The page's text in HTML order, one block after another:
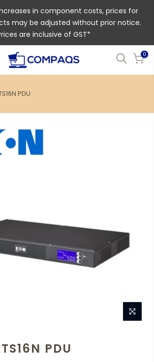
in component costs, prices for
may be adjusted without prior notice.
are inclusive of GST*
0
PDU
PDU